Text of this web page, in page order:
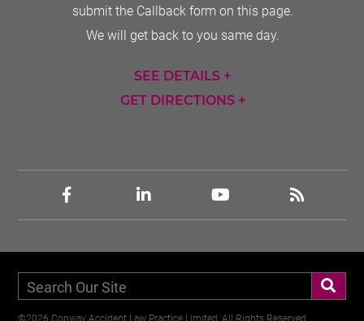
submit the Callback form on this page.
We will get back to you same day.
SEE DETAILS +
GET DIRECTIONS +